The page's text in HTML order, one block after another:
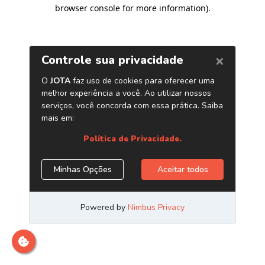
browser console for more information).